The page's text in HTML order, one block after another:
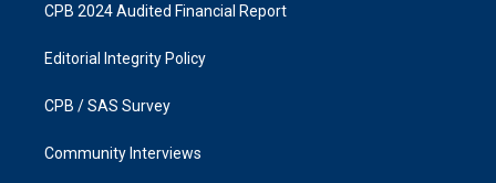
CPB 2024 Audited Financial Report
Editorial Integrity Policy
CPB / SAS Survey
Community Interviews